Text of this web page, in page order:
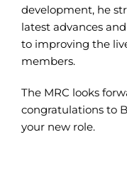
development, he
latest advances
to improving the
members.
The MRC looks
congratulations to
your new role.